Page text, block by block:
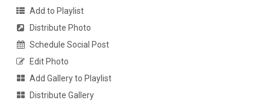
Add to Playlist
Distribute Photo
Schedule Social Post
Edit Photo
Add Gallery to Playlist
Distribute Gallery